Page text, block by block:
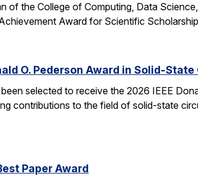
of the College of Computing, Data
Award for Scientific
O. Pederson Award in Solid-
selected to receive the 2026 IEEE
contributions to the field of solid-state
Paper Award